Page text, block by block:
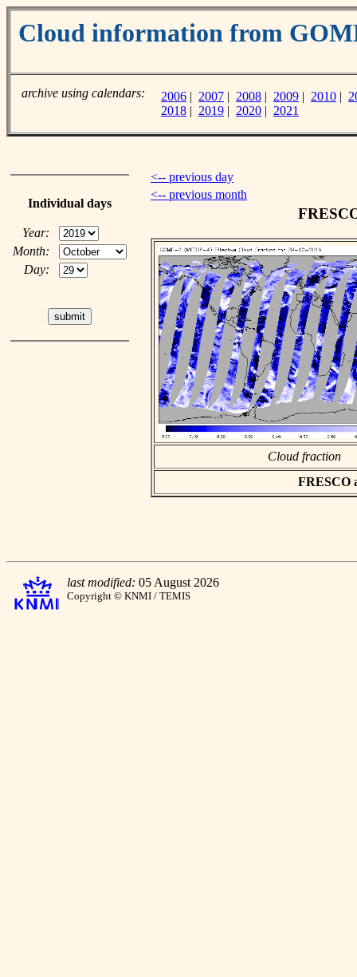
Cloud information from
archive using calendars: 2006 | 2007 | 2008 | 2009 | 2010 |
2018 | 2019 | 2020 | 2021
Individual days
Year:
Month:
Day:
<-- previous day
<-- previous month
Cloud fraction
FRESCO
last modified: 05 August 2026
Copyright © KNMI / TEMIS